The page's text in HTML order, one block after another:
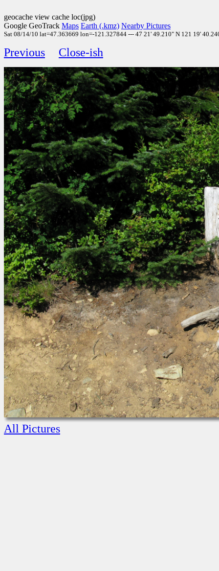
geocache view cache loc(jpg)
Google GeoTrack Maps Earth (.kmz) Nearby Pictures
Sat 08/14/10 lat=47.363669 lon=-121.327844 --- 47 21' 49.210" N 121 19'
Previous Close-ish
All Pictures